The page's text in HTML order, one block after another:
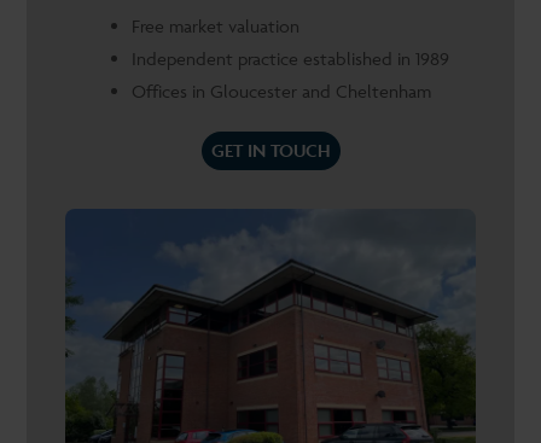
Free market valuation
Independent practice established in 1989
Offices in Gloucester and Cheltenham
GET IN TOUCH